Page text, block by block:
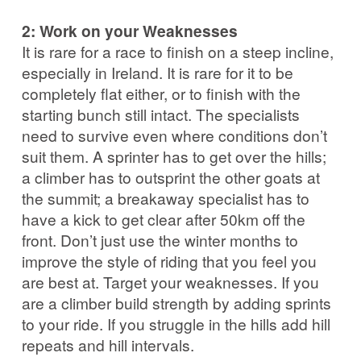
2: Work on your Weaknesses
It is rare for a race to finish on a steep incline,
especially in Ireland. It is rare for it to be
completely flat either, or to finish with the
starting bunch still intact. The specialists
need to survive even where conditions don’t
suit them. A sprinter has to get over the hills;
a climber has to outsprint the other goats at
the summit; a breakaway specialist has to
have a kick to get clear after 50km off the
front. Don’t just use the winter months to
improve the style of riding that you feel you
are best at. Target your weaknesses. If you
are a climber build strength by adding sprints
to your ride. If you struggle in the hills add hill
repeats and hill intervals.